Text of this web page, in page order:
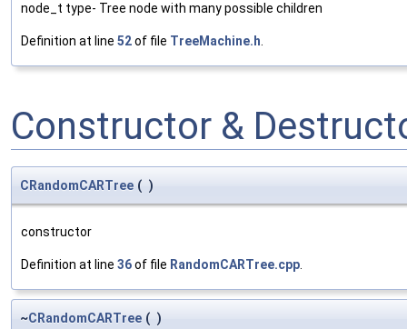
node_t type- Tree node with many possible children
Definition at line 52of file TreeMachine.h.
Constructor &
CRandomCARTree ( )
constructor
Definition at line 36of file RandomCARTree.cpp
~CRandomCARTree ( )